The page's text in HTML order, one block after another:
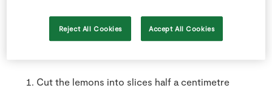
Cut the lemons into slices half a centimetre
Reject All Cookies Accept All Cookies